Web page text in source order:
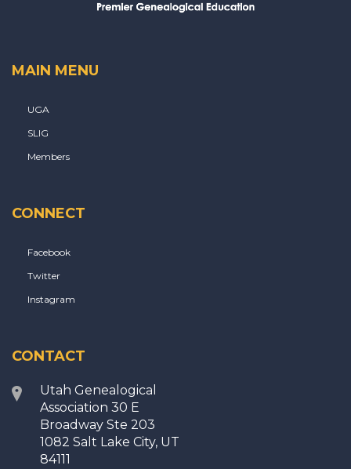
MAIN MENU
UGA
SLIG
Members
CONNECT
Facebook
Twitter
Instagram
CONTACT
Utah Genealogical
Association 30 E
Broadway Ste 203
1082 Salt Lake City, UT
84111